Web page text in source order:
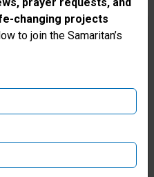
Response
and have a heart
those in crisis? Join
Team (DART),
stricken
the Samaritan's
donations through these
changing projects
to join the Samaritan’s